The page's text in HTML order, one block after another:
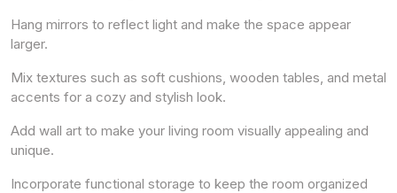
Hang mirrors to reflect light and make the space appear
larger.
Mix textures such as soft cushions, wooden tables, and metal
accents for a cozy and stylish look.
Add wall art to make your living room visually appealing and
unique.
Incorporate functional storage to keep the room organized